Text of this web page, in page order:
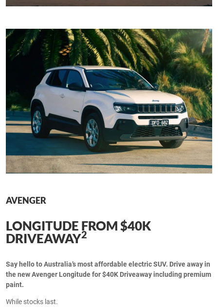
AVENGER
LONGITUDE FROM $40K
DRIVEAWAY2
Say hello to Australia’s most affordable electric SUV. Drive away in
the new Avenger Longitude for $40K Driveaway including premium
paint.
While stocks last.